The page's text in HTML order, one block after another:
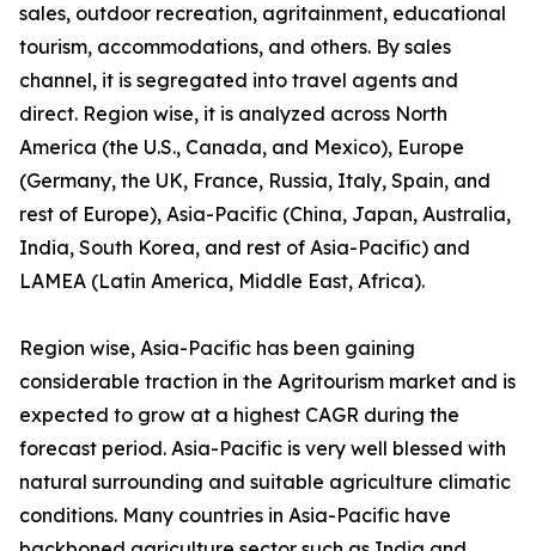
sales, outdoor recreation, agritainment, educational
tourism, accommodations, and others. By sales
channel, it is segregated into travel agents and
direct. Region wise, it is analyzed across North
America (the U.S., Canada, and Mexico), Europe
(Germany, the UK, France, Russia, Italy, Spain, and
rest of Europe), Asia-Pacific (China, Japan, Australia,
India, South Korea, and rest of Asia-Pacific) and
LAMEA (Latin America, Middle East, Africa).
Region wise, Asia-Pacific has been gaining
considerable traction in the Agritourism market and is
expected to grow at a highest CAGR during the
forecast period. Asia-Pacific is very well blessed with
natural surrounding and suitable agriculture climatic
conditions. Many countries in Asia-Pacific have